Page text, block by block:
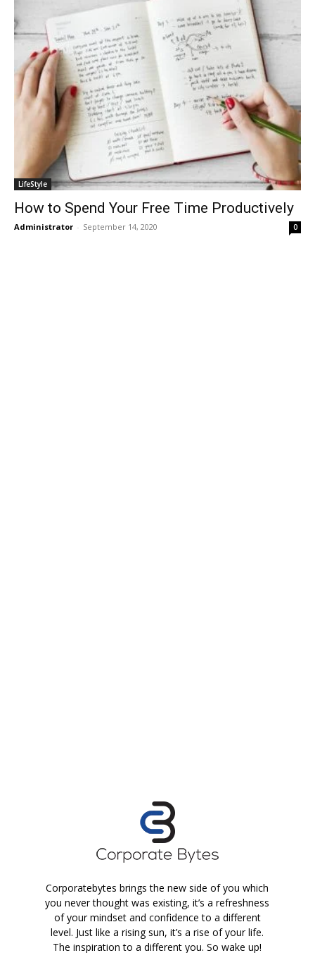
LifeStyle
How to Spend Your Free Time Productively
Administrator - September 14, 2020 0
Corporatebytes brings the new side of you which
you never thought was existing, it’s a refreshness
of your mindset and confidence to a different
level. Just like a rising sun, it’s a rise of your life.
The inspiration to a different you. So wake up!